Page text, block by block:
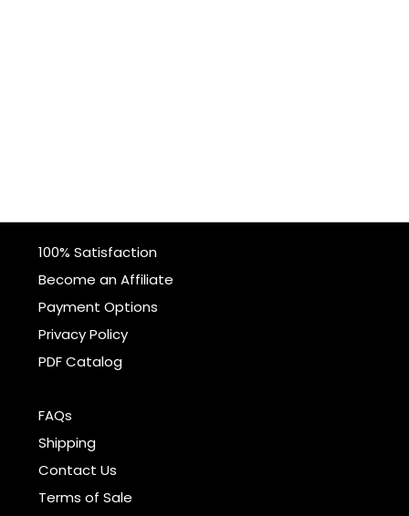
100% Satisfaction
Become an Affiliate
Payment Options
Privacy Policy
PDF Catalog
FAQs
Shipping
Contact Us
Terms of Sale